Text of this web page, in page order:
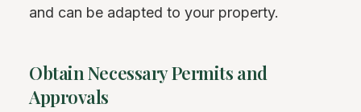
and can be adapted to your property.
Obtain Necessary Permits and
Approvals